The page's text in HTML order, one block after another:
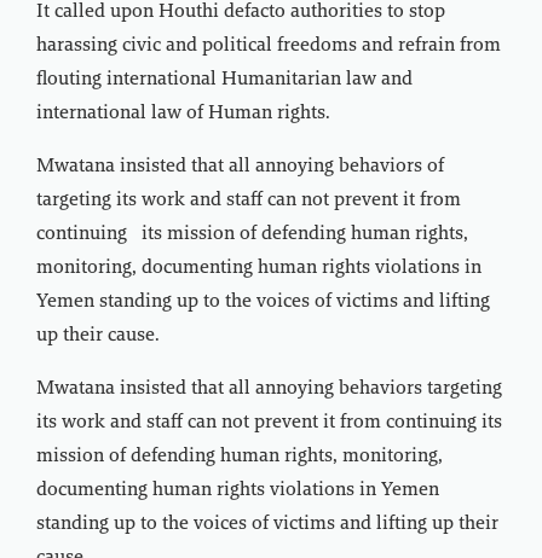
It called upon Houthi defacto authorities to stop
harassing civic and political freedoms and refrain from
flouting international Humanitarian law and
international law of Human rights.
Mwatana insisted that all annoying behaviors of
targeting its work and staff can not prevent it from
continuing its mission of defending human rights,
monitoring, documenting human rights violations in
Yemen standing up to the voices of victims and lifting
up their cause.
Mwatana insisted that all annoying behaviors targeting
its work and staff can not prevent it from continuing its
mission of defending human rights, monitoring,
documenting human rights violations in Yemen
standing up to the voices of victims and lifting up their